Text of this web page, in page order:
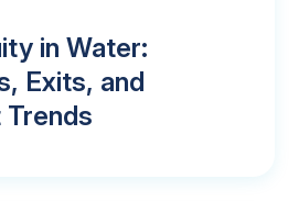
in Water:
Exits, and